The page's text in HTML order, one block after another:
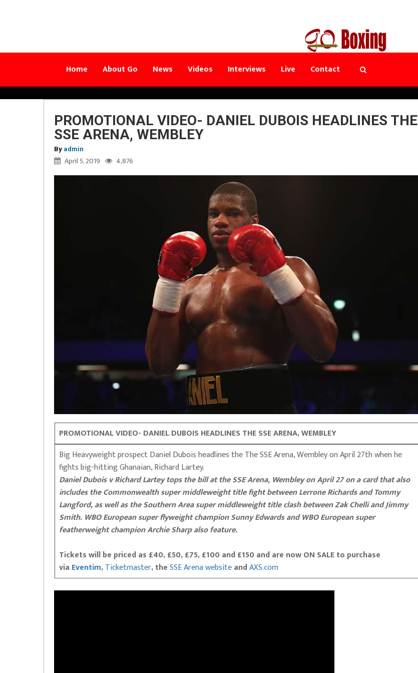
Home About Go News Videos Interviews Live Contact
PROMOTIONAL VIDEO- DANIEL DUBOIS HEADLINES THE
SSE ARENA, WEMBLEY
By admin
April 5, 2019 4,876
PROMOTIONAL VIDEO- DANIEL DUBOIS HEADLINES THE SSE ARENA, WEMBLEY
Big Heavyweight prospect Daniel Dubois headlines the The SSE Arena, Wembley on April 27th when he
fights big-hitting Ghanaian, Richard Lartey.
Daniel Dubois v Richard Lartey tops the bill at the SSE Arena, Wembley on April 27 on a card that also
includes the Commonwealth super middleweight title fight between Lerrone Richards and Tommy
Langford, as well as the Southern Area super middleweight title clash between Zak Chelli and Jimmy
Smith. WBO European super flyweight champion Sunny Edwards and WBO European super
featherweight champion Archie Sharp also feature.
Tickets will be priced as £40, £50, £75, £100 and £150 and are now ON SALE to purchase
via Eventim, Ticketmaster, theSSE Arena websiteandAXS.com